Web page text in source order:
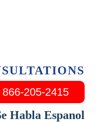
866-205-2415
Habla Espanol